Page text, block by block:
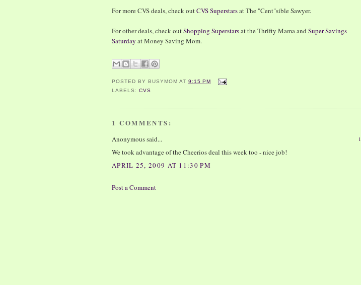
For more CVS deals, check outCVS Superstarsat The "Cent"sible Sawyer.
For other deals, check outShopping Superstarsat the Thrifty Mama and Super Savings
Saturday at Money Saving Mom.
POSTED BYBUSYMOM AT9:15 PM
LABELS:CVS
1 COMMENTS:
Anonymous said... 1
We took advantage of the Cheerios deal this week too - nice job!
APRIL 25, 2009 AT 11:30 PM
Post a Comment